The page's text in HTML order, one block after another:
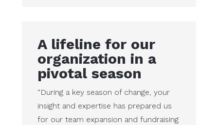
A lifeline for our
organization in a
pivotal season
“During a key season of change, your
insight and expertise has prepared us
for our team expansion and fundraising